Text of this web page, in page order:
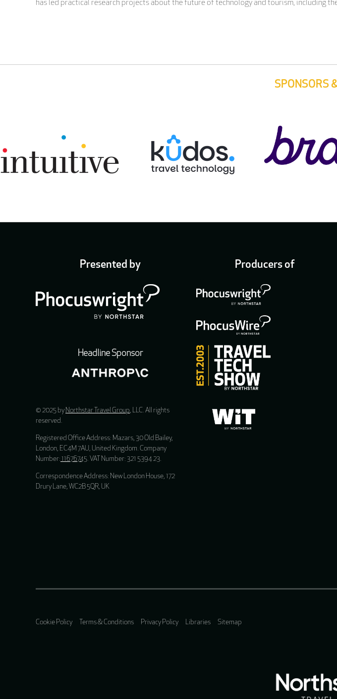
has led practical research projects about the future of technology and tourism, including
SPONSORS
Presented by
Headline Sponsor
© 2025 by Northstar Travel Group, LLC. All rights
reserved.
Registered Office Address: Mazars, 30 Old Bailey,
London, EC4M 7AU, United Kingdom. Company
Number: 11676745. VAT Number: 321 5394 23.
Correspondence Address: New London House, 172
Drury Lane, WC2B 5QR, UK
Producers of
Cookie Policy Terms & Conditions Privacy Policy Libraries Sitemap